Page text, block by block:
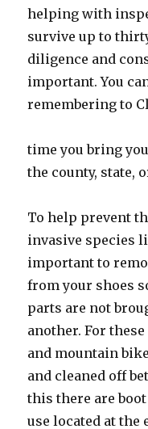
helping with
survive up to
diligence and
important. You
remembering to
time you bring
the county, state,
To help prevent
invasive species
important to
from your shoes
parts are not
another. For
and mountain
and cleaned off
this there are
use located at the